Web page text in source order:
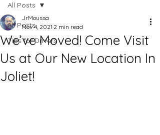
All Posts
Tips for Drivers
All Posts
We’ve Moved! Come Visit
Us at Our New Location In
Joliet!
JrMoussa
Nov 4, 2021 2 min read